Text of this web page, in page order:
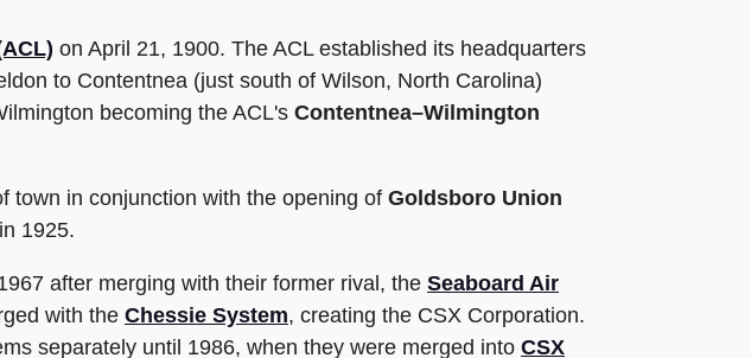
on April 21, 1900. The ACL established its headquarters
to Contentnea (just south of Wilson, North Carolina)
becoming the ACL's Contentnea–Wilmington
town in conjunction with the opening of Goldsboro Union
1925.
after merging with their former rival, the Seaboard Air
with the Chessie System, creating the CSX Corporation.
separately until 1986, when they were merged into CSX